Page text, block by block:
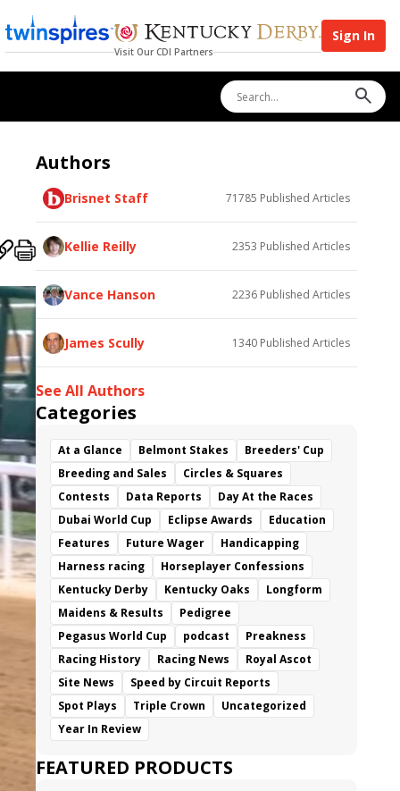
Visit Our CDI Partners
Sign In
Authors
Brisnet Staff 71785 Published Articles
Kellie Reilly 2353 Published Articles
Vance Hanson 2236 Published Articles
James Scully 1340 Published Articles
See All Authors
Categories
At a Glance Belmont Stakes
Breeders' Cup
Breeding and Sales
Circles & Squares
Contests
Data Reports
Day At the Races
Dubai World Cup
Eclipse Awards
Education
Features
Future Wager
Handicapping
Harness racing
Horseplayer Confessions
Kentucky Derby
Kentucky Oaks
Longform
Maidens & Results
Pedigree
Pegasus World Cup
podcast
Preakness
Racing History
Racing News
Royal Ascot
Site News
Speed by Circuit Reports
Spot Plays
Triple Crown
Uncategorized
Year In Review
FEATURED PRODUCTS